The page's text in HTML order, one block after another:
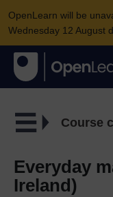
OpenLearn will be
Wednesday 12 August
Course
Everyday
Ireland)